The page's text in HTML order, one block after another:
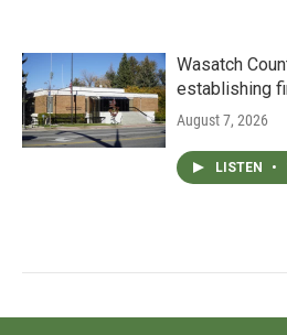
Wasatch
establishing
August 7, 2026
LISTEN •